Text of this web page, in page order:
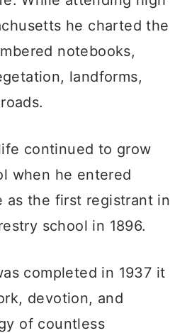
he charted the
notebooks,
landforms,
continued to grow
when he entered
as the first registrant in
school in 1896.
completed in 1937 it
devotion, and
of countless